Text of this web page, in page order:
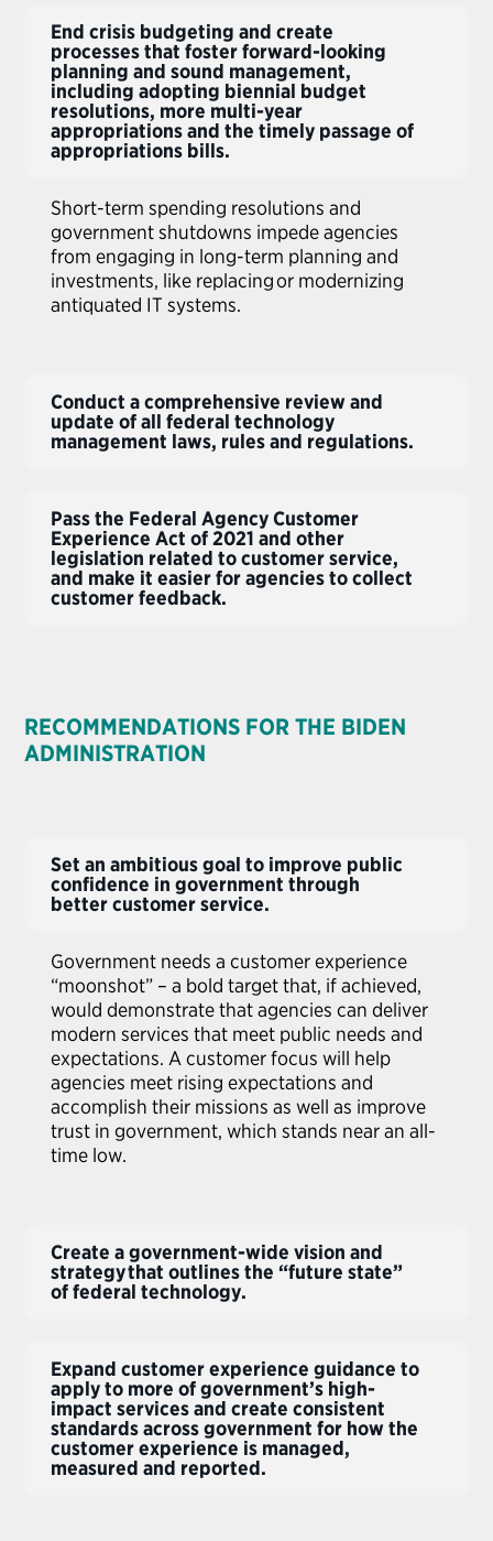
End crisis budgeting and create
processes that foster forward-looking
planning and sound management,
including adopting biennial budget
resolutions, more multi-year
appropriations and the timely passage of
appropriations bills.
Short-term spending resolutions and
government shutdowns impede agencies
from engaging in long-term planning and
investments, like replacing or modernizing
antiquated IT systems.
Conduct a comprehensive review and
update of all federal technology
management laws, rules and regulations.
Pass the Federal Agency Customer
Experience Act of 2021 and other
legislation related to customer service,
and make it easier for agencies to collect
customer feedback.
RECOMMENDATIONS FOR THE BIDEN
ADMINISTRATION
Set an ambitious goal to improve public
confidence in government through
better customer service.
Government needs a customer experience
“moonshot” – a bold target that, if achieved,
would demonstrate that agencies can deliver
modern services that meet public needs and
expectations. A customer focus will help
agencies meet rising expectations and
accomplish their missions as well as improve
trust in government, which stands near an all-
time low.
Create a government-wide vision and
strategy that outlines the “future state”
of federal technology.
Expand customer experience guidance to
apply to more of government’s high-
impact services and create consistent
standards across government for how the
customer experience is managed,
measured and reported.